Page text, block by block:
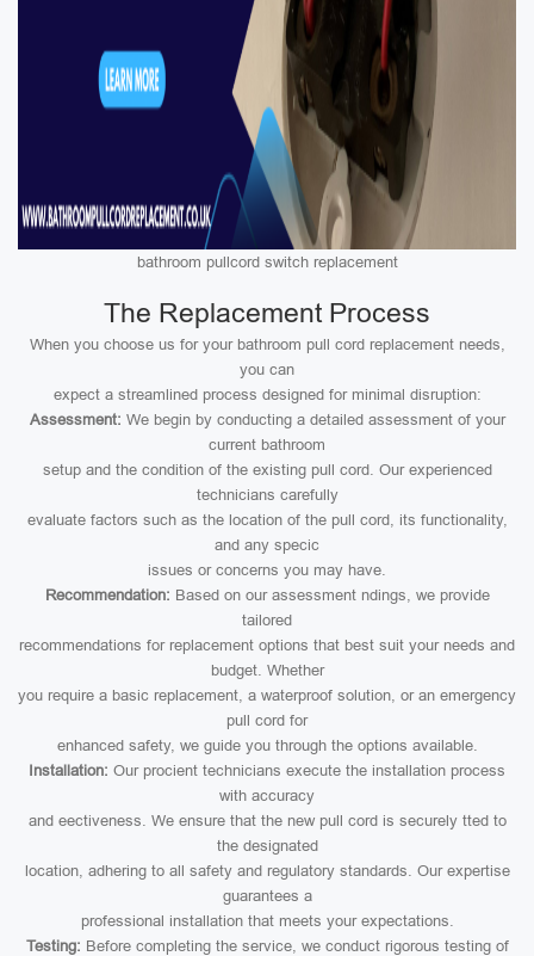
bathroom pullcord switch replacement
The Replacement Process
When you choose us for your bathroom pull cord replacement needs,
you can
expect a streamlined process designed for minimal disruption:
Assessment: We begin by conducting a detailed assessment of your
current bathroom
setup and the condition of the existing pull cord. Our experienced
technicians carefully
evaluate factors such as the location of the pull cord, its functionality,
and any specic
issues or concerns you may have.
Recommendation: Based on our assessment ndings, we provide
tailored
recommendations for replacement options that best suit your needs and
budget. Whether
you require a basic replacement, a waterproof solution, or an emergency
pull cord for
enhanced safety, we guide you through the options available.
Installation: Our procient technicians execute the installation process
with accuracy
and eectiveness. We ensure that the new pull cord is securely tted to
the designated
location, adhering to all safety and regulatory standards. Our expertise
guarantees a
professional installation that meets your expectations.
Testing: Before completing the service, we conduct rigorous testing of